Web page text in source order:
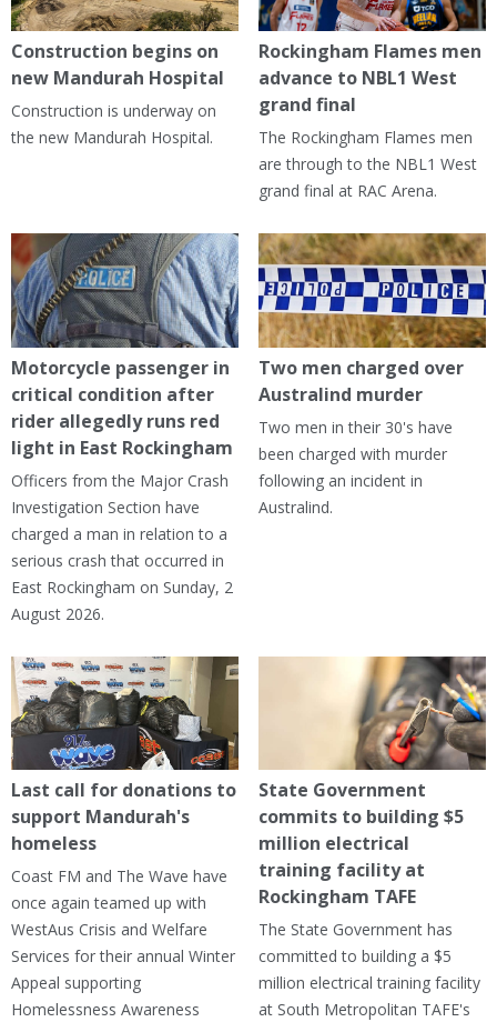
Construction begins on
new Mandurah Hospital
Construction is underway on
the new Mandurah Hospital.
Rockingham Flames men
advance to NBL1 West
grand final
The Rockingham Flames men
are through to the NBL1 West
grand final at RAC Arena.
Motorcycle passenger in
critical condition after
rider allegedly runs red
light in East Rockingham
Officers from the Major Crash
Investigation Section have
charged a man in relation to a
serious crash that occurred in
East Rockingham on Sunday, 2
August 2026.
Two men charged over
Australind murder
Two men in their 30's have
been charged with murder
following an incident in
Australind.
Last call for donations to
support Mandurah's
homeless
Coast FM and The Wave have
once again teamed up with
WestAus Crisis and Welfare
Services for their annual Winter
Appeal supporting
Homelessness Awareness
State Government
commits to building $5
million electrical
training facility at
Rockingham TAFE
The State Government has
committed to building a $5
million electrical training facility
at South Metropolitan TAFE's